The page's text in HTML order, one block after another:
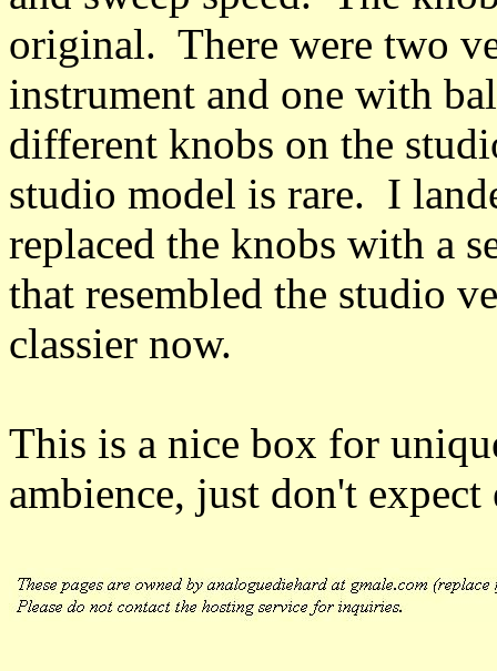
original. There were two
instrument and one with
different knobs on the
studio model is rare. I
replaced the knobs with a
that resembled the studio
classier now.
This is a nice box for
ambience, just don't